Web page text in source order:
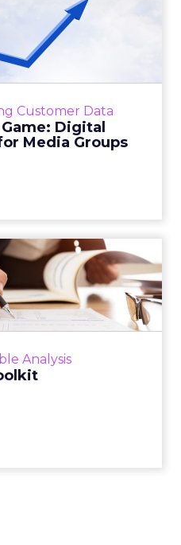
Customer Data
Digital
Media Groups
Data Game:
Tactics f...
so many companies
of it, all of which at
compliant with data...
View resource
Analysis
Toolkit
the word attribution
around. In today’s
it is one of the